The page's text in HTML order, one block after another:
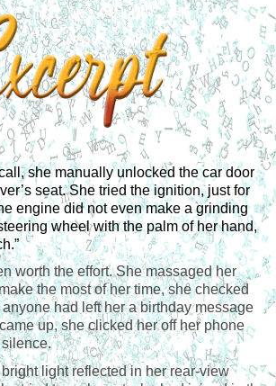
she manually unlocked the car door
seat. She tried the ignition, just for
engine did not even make a grinding
wheel with the palm of her hand,
worth the effort. She massaged her
the most of her time, she checked
had left her a birthday message
up, she clicked her off her phone
light reflected in her rear-view